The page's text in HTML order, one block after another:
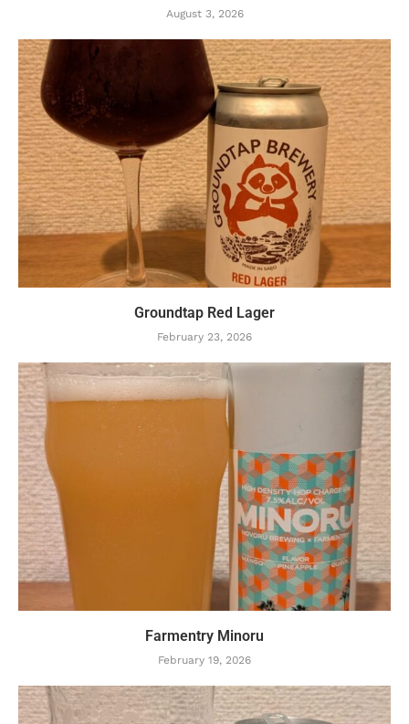
August 3, 2026
Groundtap Red Lager
February 23, 2026
Farmentry Minoru
February 19, 2026